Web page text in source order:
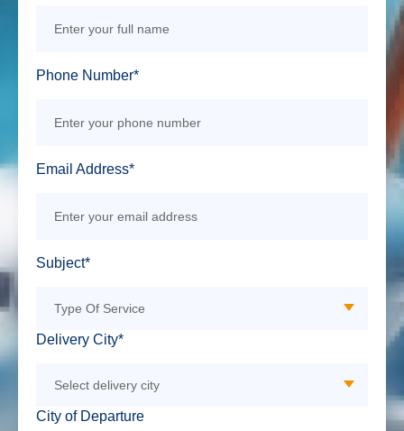
Phone Number*
Email Address*
Subject*
Delivery City*
City of Departure